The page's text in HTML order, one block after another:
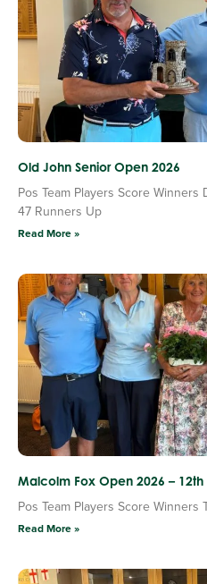
Old John Senior Open 2026
Pos Team Players Score
47 Runners Up
Read More »
Malcolm Fox Open 2026 – 12th
Pos Team Players Score Winners
Read More »